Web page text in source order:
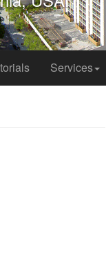
purposes; industries
record images
reasons and
naturally lead us to
our hybrid edge-cloud
in Microsoft
of our domestic and